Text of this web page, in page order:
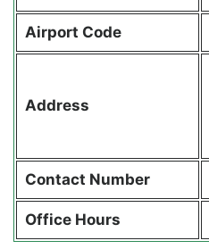
Airport Code
Address
Contact Number
Office Hours